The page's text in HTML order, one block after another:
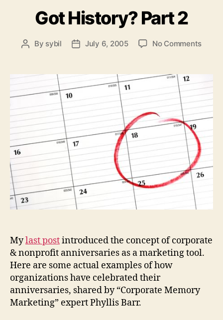
Got History? Part 2
Post
By sybil
PostJuly 6, 2005 No Commentson
Part
2
Mylast postintroduced the concept of corporate
& nonprofit anniversaries as a marketing tool.
Here are some actual examples of how
organizations have celebrated their
anniversaries, shared by “Corporate Memory
Marketing” expert Phyllis Barr.